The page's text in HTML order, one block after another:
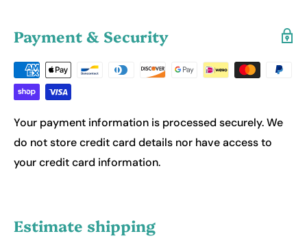
Payment & Security
Your payment information is processed securely. We
do not store credit card details nor have access to
your credit card information.
Estimate shipping